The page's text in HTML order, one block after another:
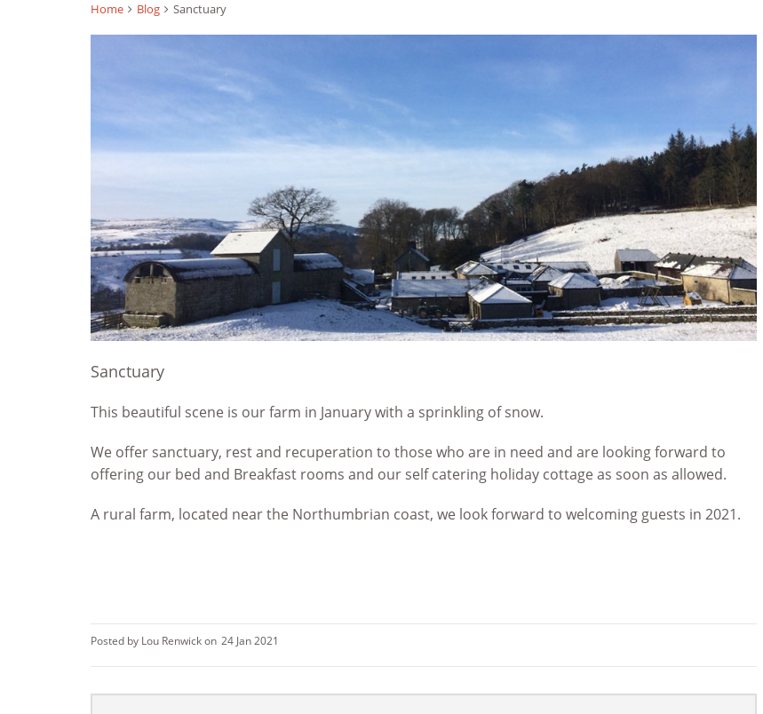
Home Blog Sanctuary
Sanctuary
This beautiful scene is our farm in January with a sprinkling of snow.
We offer sanctuary, rest and recuperation to those who are in need and are looking forward to
offering our bed and Breakfast rooms and our self catering holiday cottage as soon as allowed.
A rural farm, located near the Northumbrian coast, we look forward to welcoming guests in 2021.
Posted by Lou Renwick on 24 Jan 2021